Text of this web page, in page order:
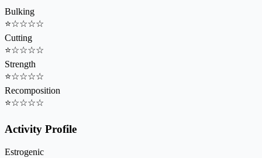
Bulking
⭐☆☆☆☆
Cutting
⭐☆☆☆☆
Strength
⭐☆☆☆☆
Recomposition
⭐☆☆☆☆
Activity Profile
Estrogenic